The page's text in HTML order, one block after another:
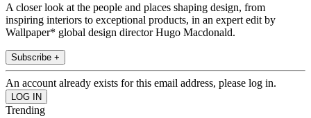
A closer look at the people and places shaping design, from
inspiring interiors to exceptional products, in an expert edit by
Wallpaper* global design director Hugo Macdonald.
Subscribe +
An account already exists for this email address, please log in.
Trending